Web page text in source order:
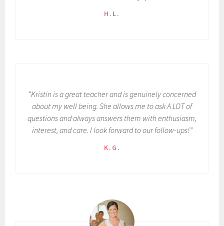
H.L.
“Kristin is a great teacher and is genuinely concerned
about my well being. She allows me to ask A LOT of
questions and always answers them with enthusiasm,
interest, and care. I look forward to our follow-ups!”
K.G.